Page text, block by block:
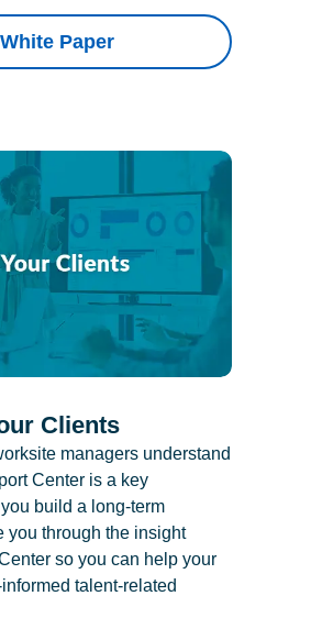
Paper
Clients
managers understand
Center is a key
build a long-term
you through the insight
so you can help your
talent-related